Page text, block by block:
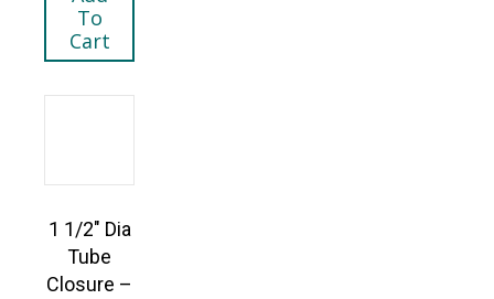
To
Cart
1 1/2″ Dia
Tube
Closure –